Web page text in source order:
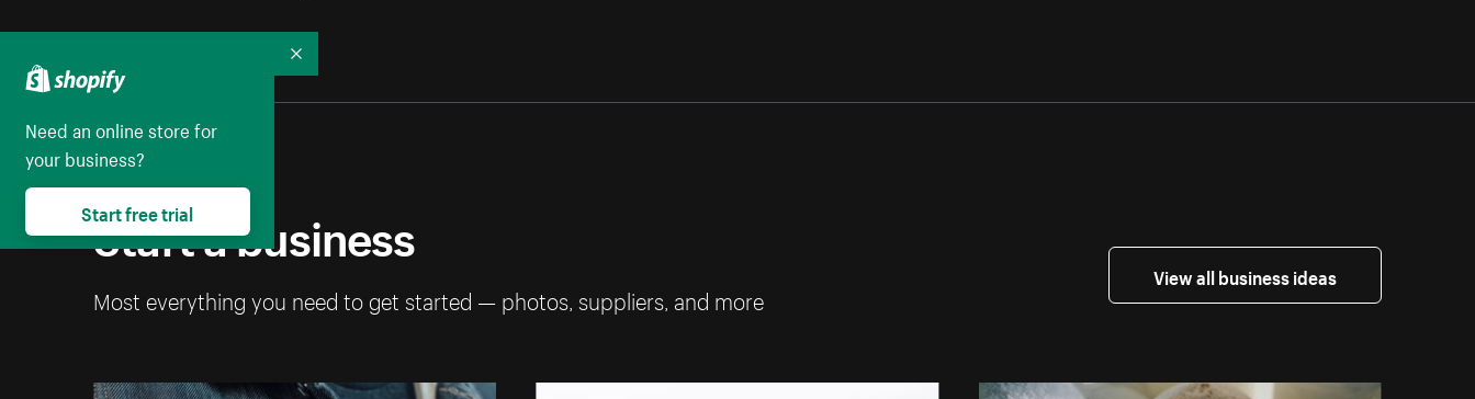
Start a business
Most everything you need to get started — photos, suppliers, and more
View all business ideas
Need an online store for
your business?
Start free trial
Collapse